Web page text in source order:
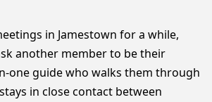
in Jamestown for a while,
another member to be their
one guide who walks them through
in close contact between